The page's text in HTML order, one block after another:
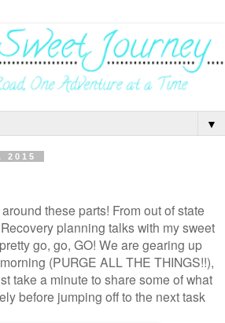
▼
2015
these parts! From out of state
planning talks with my sweet
go, go, GO! We are gearing up
(PURGE ALL THE THINGS!!),
take a minute to share some of what
before jumping off to the next task